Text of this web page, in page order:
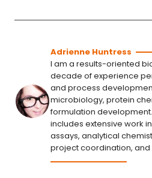
Adrienne Huntress
I am a results-oriented
decade of experience
and process
microbiology, protein
formulation
includes extensive work
assays, analytical
project coordination,